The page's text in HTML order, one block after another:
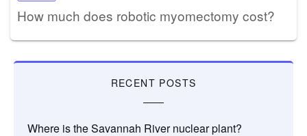
How much does robotic myomectomy cost?
RECENT POSTS
Where is the Savannah River nuclear plant?